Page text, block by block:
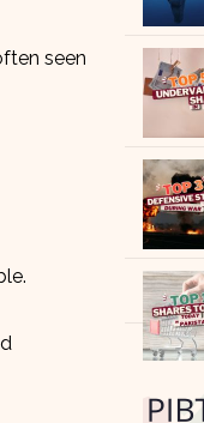
seen